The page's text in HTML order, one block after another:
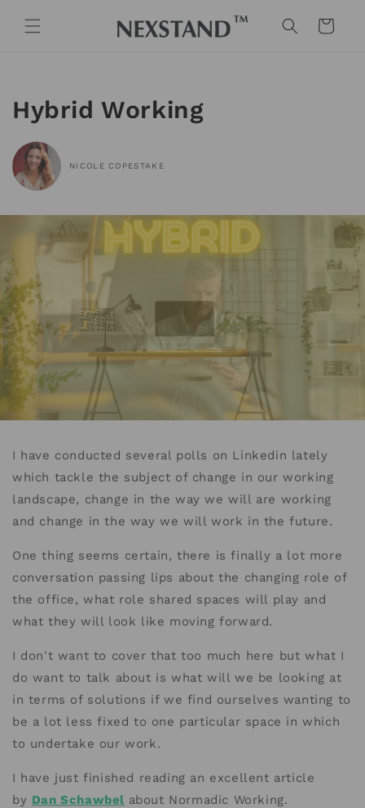
content
Cart
Hybrid Working
NICOLE COPESTAKE
I have conducted several polls on Linkedin lately
which tackle the subject of change in our working
landscape, change in the way we will are working
and change in the way we will work in the future.
One thing seems certain, there is finally a lot more
conversation passing lips about the changing role of
the office, what role shared spaces will play and
what they will look like moving forward.
I don't want to cover that too much here but what I
do want to talk about is what will we be looking at
in terms of solutions if we find ourselves wanting to
be a lot less fixed to one particular space in which
to undertake our work.
I have just finished reading an excellent article
by Dan Schawbel about Normadic Working.